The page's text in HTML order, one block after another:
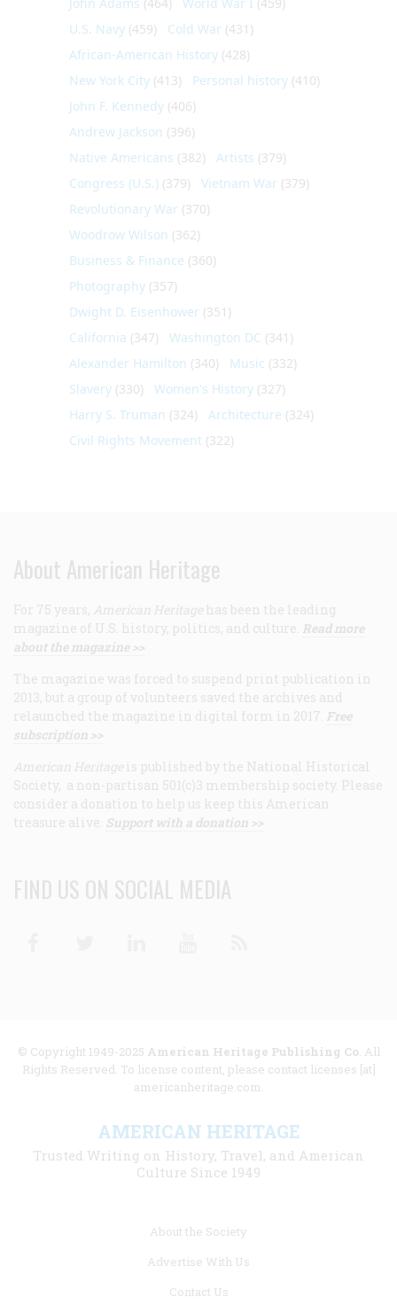
U.S. Navy (459) Cold War (431)
African-American History (428)
New York City (413) Personal history (410)
John F. Kennedy (406)
Andrew Jackson (396)
Native Americans (382) Artists (379)
Congress (U.S.) (379) Vietnam War (379)
Revolutionary War (370)
Woodrow Wilson (362)
Business & Finance (360)
Photography (357)
Dwight D. Eisenhower (351)
California (347) Washington DC (341)
Alexander Hamilton (340) Music (332)
Slavery (330) Women's History (327)
Harry S. Truman (324) Architecture (324)
Civil Rights Movement (322)
About American Heritage
For 75 years, American Heritage has been the leading
magazine of U.S. history, politics, and culture. Read more
about the magazine >>
The magazine was forced to suspend print publication in
2013, but a group of volunteers saved the archives and
relaunched the magazine in digital form in 2017. Free
subscription >>
American Heritage is published by the National Historical
Society, a non-partisan 501(c)3 membership society. Please
consider a donation to help us keep this American
treasure alive. Support with a donation >>
FIND US ON SOCIAL MEDIA
© Copyright 1949-2025 American Heritage Publishing Co. All
Rights Reserved. To license content, please contact licenses [at]
americanheritage.com.
AMERICAN HERITAGE
Trusted Writing on History, Travel, and American
Culture Since 1949
About the Society
Advertise With Us
Contact Us